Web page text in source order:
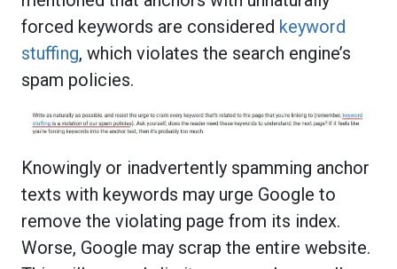
forced keywords are considered keyword
stuffing, which violates the search engine’s
spam policies.
Knowingly or inadvertently spamming anchor
texts with keywords may urge Google to
remove the violating page from its index.
Worse, Google may scrap the entire website.